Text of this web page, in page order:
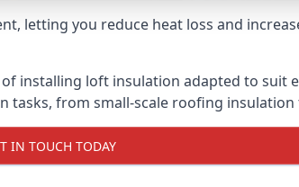
letting you reduce heat loss and
installing loft insulation adapted to suit
from small-scale roofing insulation
IN TOUCH TODAY